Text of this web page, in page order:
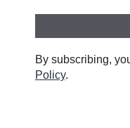
By subscribing,
Policy.